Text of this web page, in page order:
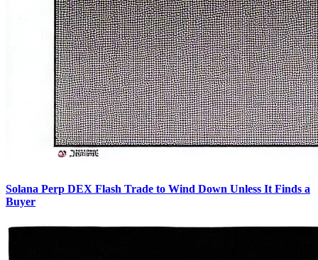
Solana Perp DEX Flash Trade to Wind Down Unless It Finds a
Buyer